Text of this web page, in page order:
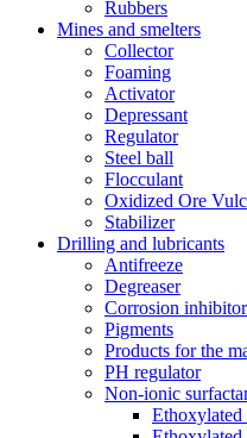
Rubbers
Mines and smelters
Collector
Foaming
Activator
Depressant
Regulator
Steel ball
Flocculant
Oxidized Ore
Stabilizer
Drilling and lubricants
Antifreeze
Degreaser
Corrosion inhibitor
Pigments
Products for the
PH regulator
Non-ionic
Ethoxylated